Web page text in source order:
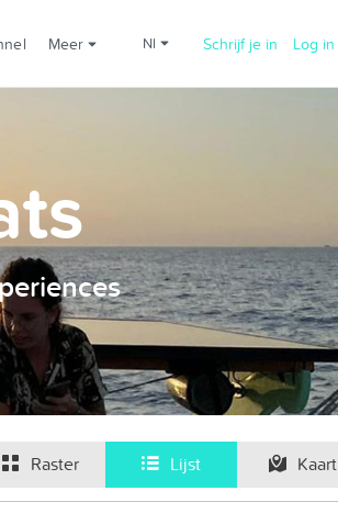
Meer nl Schrijf je in Log in
Raster Lijst Kaart